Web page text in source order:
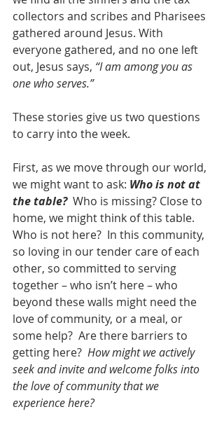
collectors and scribes and Pharisees
gathered around Jesus. With
everyone gathered, and no one left
out, Jesus says, “I am among you as
one who serves.”
These stories give us two questions
to carry into the week.
First, as we move through our world,
we might want to ask: Who is not at
the table?
  Who is missing? Close to
home, we might think of this table.
Who is not here?  In this community,
so loving in our tender care of each
other, so committed to serving
together – who isn’t here – who
beyond these walls might need the
love of community, or a meal, or
some help?  Are there barriers to
getting here? How might we actively
seek and invite and welcome folks into
the love of community that we
experience here?